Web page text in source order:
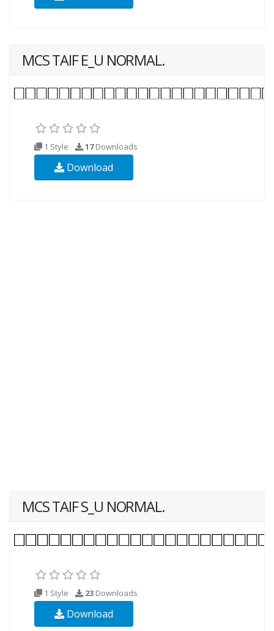
MCS TAIF E_U NORMAL.
1 Style 17Downloads
Download
MCS TAIF S_U NORMAL.
1 Style 23 Downloads
Download